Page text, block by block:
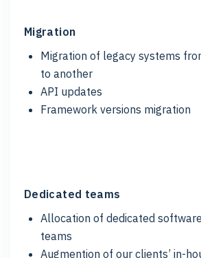
Migration
Migration of legacy systems
to another
API updates
Framework versions migration
Dedicated teams
Allocation of dedicated
teams
Augmention of our clients’ in-